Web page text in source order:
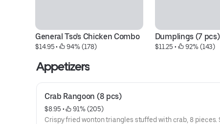
General Tso's Chicken Combo
$14.95 • 94% (178)
Dumplings (7 pcs)
$11.25 • 92% (143)
Appetizers
Crab Rangoon (8 pcs)
$8.95 •
91% (205)
Crispy fried wonton triangles stuffed with crab, 8 pieces.